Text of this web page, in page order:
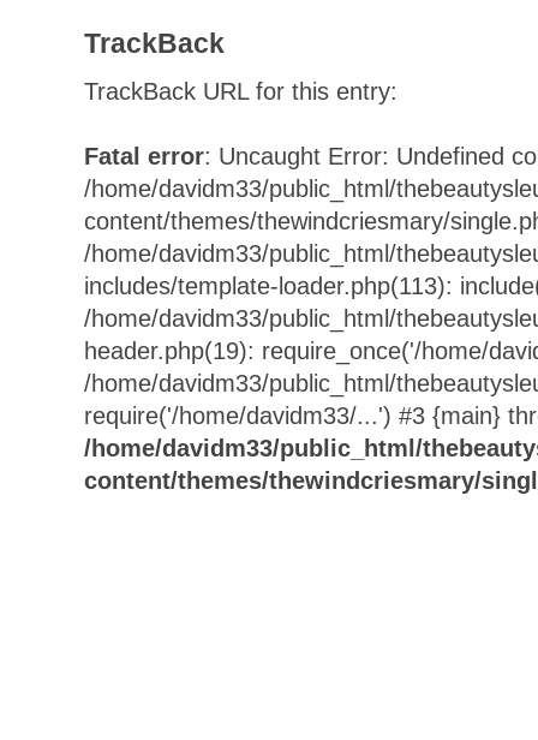
TrackBack
TrackBack URL for this entry:
Fatal error: Uncaught Error: Undefined
/home/davidm33/public_html/
content/themes/thewindcriesmary/
/home/davidm33/public_html/
includes/template-loader.php(113):
/home/davidm33/public_html/
header.php(19): require_once('/home/
/home/davidm33/public_html/
require('/home/davidm33/...') #3 {main}
/home/davidm33/public_html/
content/themes/thewindcriesmary/